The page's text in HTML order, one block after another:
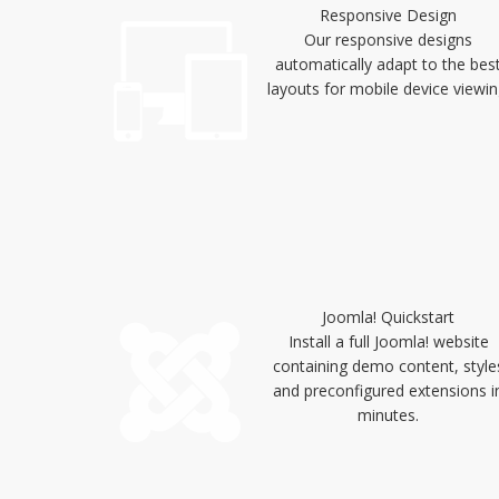
Responsive Design
Our responsive designs
automatically adapt to the
layouts for mobile device
Joomla! Quickstart
Install a full Joomla! website
containing demo content,
and preconfigured extensions
minutes.